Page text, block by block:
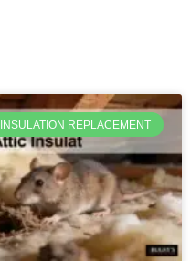
INSULATION REPLACEMENT